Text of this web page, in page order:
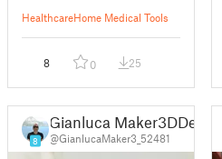
HealthcareHome Medical Tools
8 0 25
8
Gianluca Maker3DDesign
@GianlucaMaker3_52481